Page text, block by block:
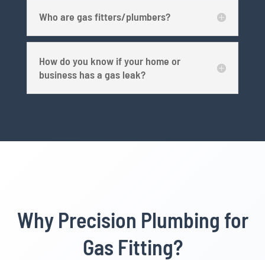
Who are gas fitters/plumbers?
How do you know if your home or
business has a gas leak?
Why Precision Plumbing for
Gas Fitting?